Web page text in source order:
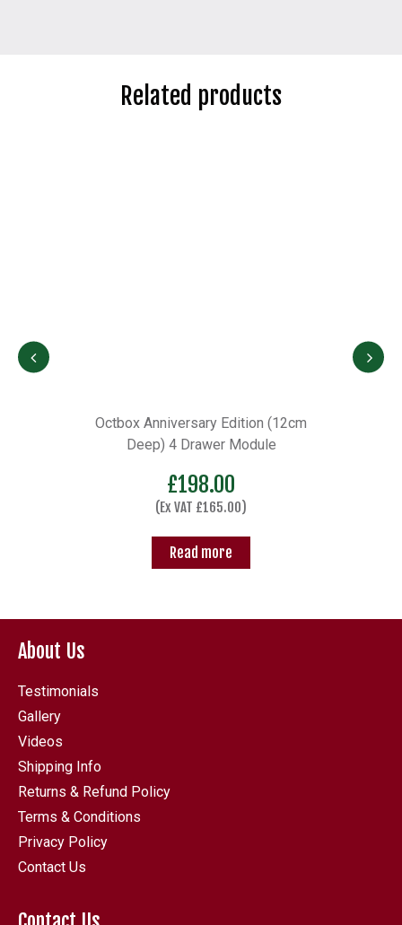
Related products
Octbox Anniversary Edition (12cm
Deep) 4 Drawer Module
£198.00
(Ex VAT £165.00)
Read more
About Us
Testimonials
Gallery
Videos
Shipping Info
Returns & Refund Policy
Terms & Conditions
Privacy Policy
Contact Us